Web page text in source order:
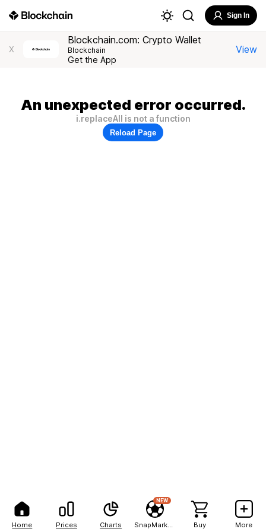
Home Prices Charts
NEW
Buy More
Sign In
X
Blockchain.com: Crypto Wallet
Blockchain
Get the App
View
An unexpected error occurred.
i.replaceAll is not a function
Reload Page